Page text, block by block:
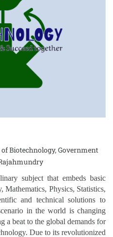
Biotechnology, Government
subject that embeds basic
Physics, Statistics,
and technical solutions to
in the world is changing
a beat to the global demands for
Due to its revolutionized